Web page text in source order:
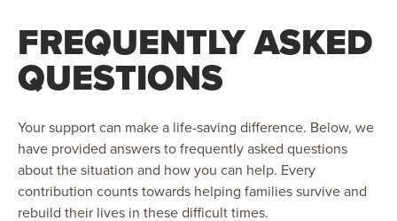
FREQUENTLY ASKED
QUESTIONS
Your support can make a life-saving difference. Below, we
have provided answers to frequently asked questions
about the situation and how you can help. Every
contribution counts towards helping families survive and
rebuild their lives in these difficult times.